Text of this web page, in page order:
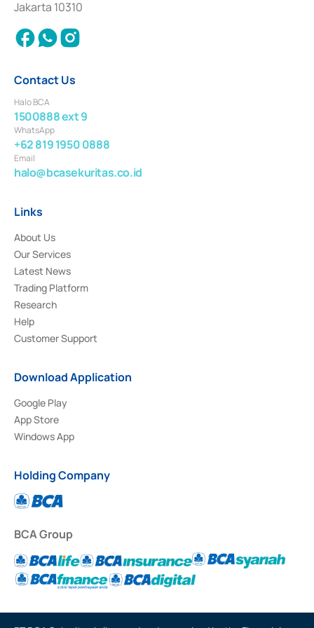
2018.
Jakarta 10310
Contact Us
Halo BCA
1500888 ext 9
WhatsApp
+62 819 1950 0888
Email
halo@bcasekuritas.co.id
Links
About Us
Our Services
Latest News
Trading Platform
Research
Help
Customer Support
Download Application
Google Play
App Store
Windows App
Holding Company
BCA Group